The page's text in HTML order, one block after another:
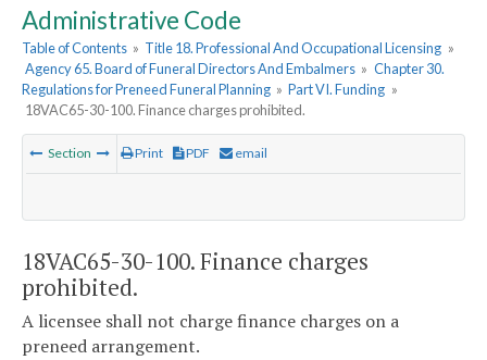
Administrative Code
Table of Contents » Title 18. Professional And Occupational Licensing »
Agency 65. Board of Funeral Directors And Embalmers » Chapter 30.
Regulations for Preneed Funeral Planning » Part VI. Funding »
18VAC65-30-100. Finance charges prohibited.
Section Print PDF email
18VAC65-30-100. Finance charges
prohibited.
A licensee shall not charge finance charges on a
preneed arrangement.